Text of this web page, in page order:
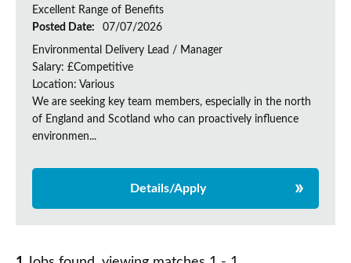
Excellent Range of Benefits
Posted Date:
07/07/2026
Environmental Delivery Lead / Manager
Salary: £Competitive
Location: Various
We are seeking key team members, especially in the north
of England and Scotland who can proactively influence
environmen...
Details/Apply